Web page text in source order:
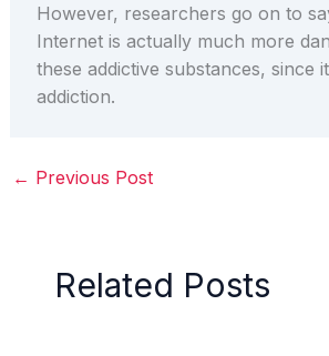
However, researchers go on to
Internet is actually much more
these addictive substances, since
addiction.
← Previous Post
Related Posts